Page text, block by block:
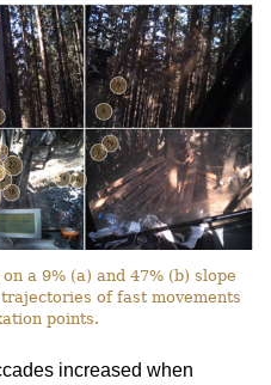
a 9% (a) and 47% (b) slope
of fast movements
points.
increased when